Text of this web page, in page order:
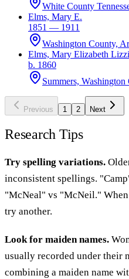
White County
Elms, Mary E.
1851 — 1911
Washington County,
Elms, Mary Elizabeth
b. 1860
Summers,
Previous 1 2 Next
Research Tips
Try spelling variations.
inconsistent spellings.
"McNeal" vs "McNeil."
try another.
Look for maiden names.
usually recorded under their
combining a maiden name